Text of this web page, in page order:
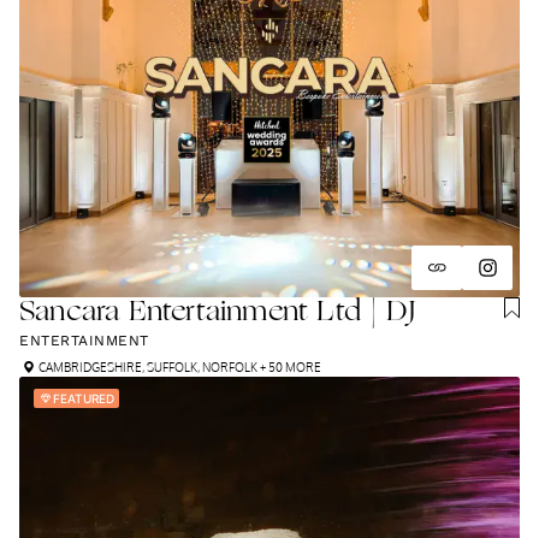
Sancara Entertainment Ltd | DJ
ENTERTAINMENT
CAMBRIDGESHIRE,SUFFOLK,NORFOLK+ 50 MORE
FEATURED